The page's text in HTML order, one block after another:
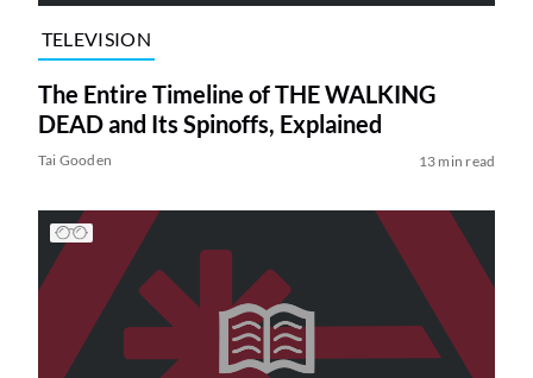
TELEVISION
The Entire Timeline of THE WALKING
DEAD and Its Spinoffs, Explained
Tai Gooden 13 min read